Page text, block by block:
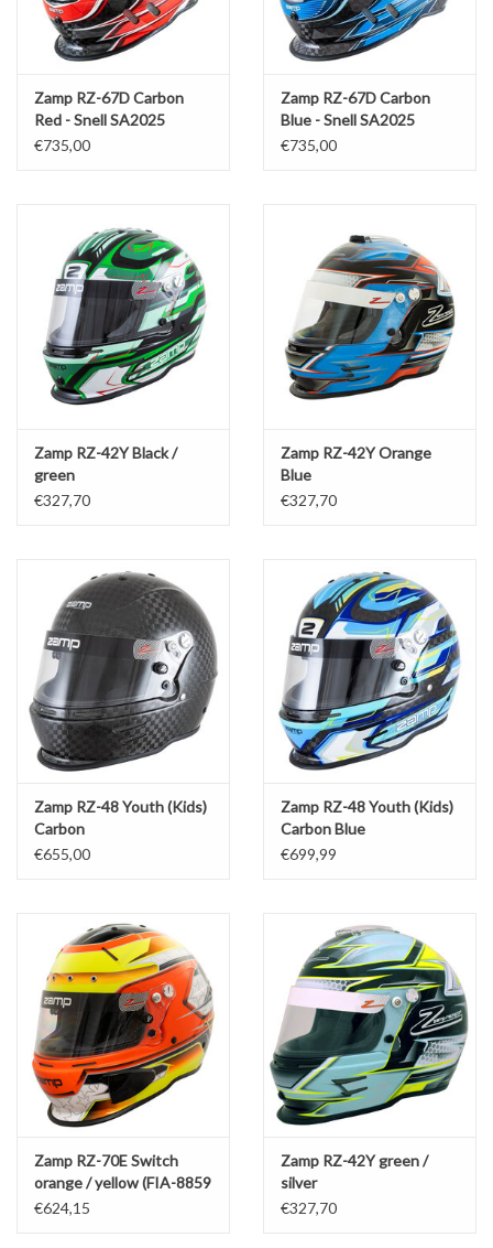
Zamp RZ-67D Carbon
Red - Snell SA2025
€735,00
Zamp RZ-67D Carbon
Blue - Snell SA2025
€735,00
Zamp RZ-42Y Black /
green
€327,70
Zamp RZ-42Y Orange
Blue
€327,70
Zamp RZ-48 Youth (Kids)
Carbon
€655,00
Zamp RZ-48 Youth (Kids)
Carbon Blue
€699,99
Zamp RZ-70E Switch
orange / yellow (FIA-8859
/ SNEL 2020)
€624,15
Zamp RZ-42Y green /
silver
€327,70